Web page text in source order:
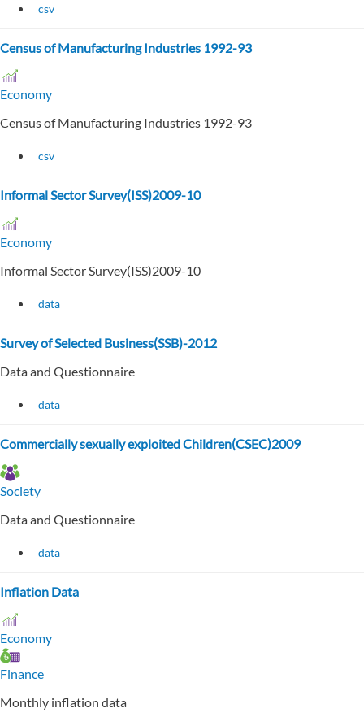
csv
Census of Manufacturing Industries 1992-93
Economy
Census of Manufacturing Industries 1992-93
csv
Informal Sector Survey(ISS)2009-10
Economy
Informal Sector Survey(ISS)2009-10
data
Survey of Selected Business(SSB)-2012
Data and Questionnaire
data
Commercially sexually exploited Children(CSEC)2009
Society
Data and Questionnaire
data
Inflation Data
Economy
Finance
Monthly inflation data